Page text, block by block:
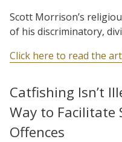
Scott Morrison’s
of his discriminatory,
Click here to read the
Catfishing Isn’t
Way to Facilitate
Offences